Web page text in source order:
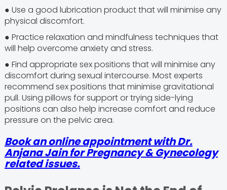
● Use a good lubrication product that will minimise any
physical discomfort.
● Practice relaxation and mindfulness techniques that
will help overcome anxiety and stress.
● Find appropriate sex positions that will minimise any
discomfort during sexual intercourse. Most experts
recommend sex positions that minimise gravitational
pull. Using pillows for support or trying side-lying
positions can also help increase comfort and reduce
pressure on the pelvic area.
Book an online appointment with Dr.
Anjana Jain for Pregnancy & Gynecology
related issues.